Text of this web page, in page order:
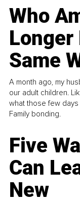
Who
Longer
Same
A month ago, my
our adult children.
what those few
Family bonding.
Five
Can
New